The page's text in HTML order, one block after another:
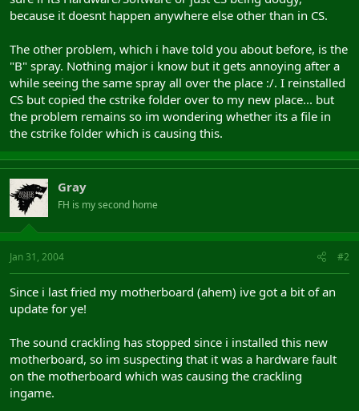
because it doesnt happen anywhere else other than in CS.
The other problem, which i have told you about before, is the
"B" spray. Nothing major i know but it gets annoying after a
while seeing the same spray all over the place :/. I reinstalled
CS but copied the cstrike folder over to my new place... but
the problem remains so im wondering whether its a file in
the cstrike folder which is causing this.
Gray
FH is my second home
Jan 31, 2004 #2
Since i last fried my motherboard (ahem) ive got a bit of an
update for ye!
The sound crackling has stopped since i installed this new
motherboard, so im suspecting that it was a hardware fault
on the motherboard which was causing the crackling
ingame.